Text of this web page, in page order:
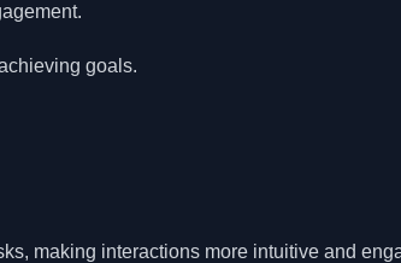
goals.
making interactions more intuitive and